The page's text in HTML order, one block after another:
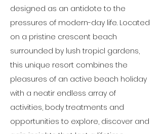
designed as an antidote to the
pressures of modern-day life. Located
on a pristine crescent beach
surrounded by lush tropicl gardens,
this unique resort combines the
pleasures of an active beach holiday
with a neatir endless array of
activities, body treatments and
opportunities to explore, discover and